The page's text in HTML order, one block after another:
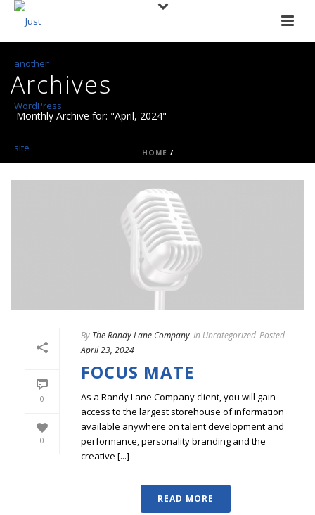
Archives
Monthly Archive for: "April, 2024"
HOME /
0
0
By The Randy Lane Company In Uncategorized Posted
April 23, 2024
FOCUS MATE
As a Randy Lane Company client, you will gain
access to the largest storehouse of information
available anywhere on talent development and
performance, personality branding and the
creative [...]
READ MORE